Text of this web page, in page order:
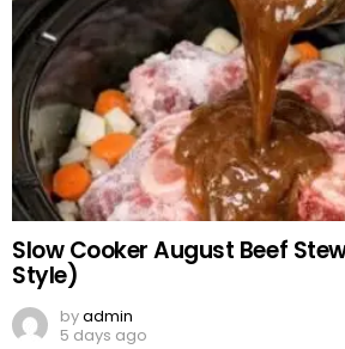
Slow Cooker August Beef
Style)
byadmin
5 days ago